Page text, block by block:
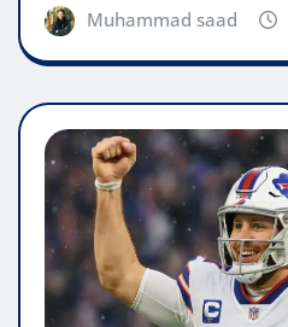
Muhammad saad